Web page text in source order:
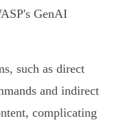
GenAI
such as direct
and indirect
complicating